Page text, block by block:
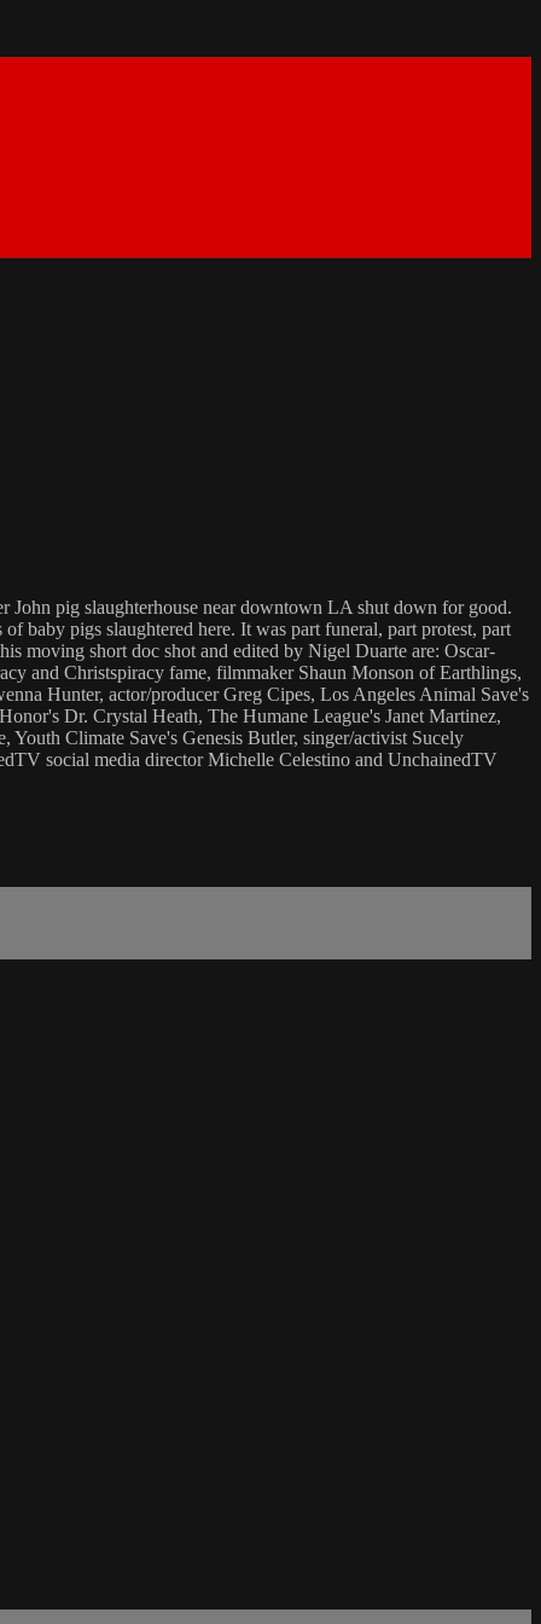
John pig slaughterhouse near downtown LA shut down for good.
baby pigs slaughtered here. It was part funeral, part protest, part
moving short doc shot and edited by Nigel Duarte are: Oscar-
and Christspiracy fame, filmmaker Shaun Monson of Earthlings,
Hunter, actor/producer Greg Cipes, Los Angeles Animal Save's
Dr. Crystal Heath, The Humane League's Janet Martinez,
Climate Save's Genesis Butler, singer/activist Sucely
social media director Michelle Celestino and UnchainedTV